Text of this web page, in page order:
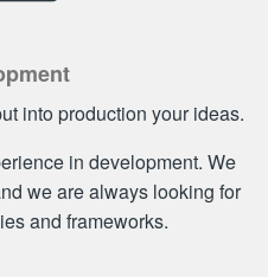
into production your ideas.
in development. We
we are always looking for
and frameworks.